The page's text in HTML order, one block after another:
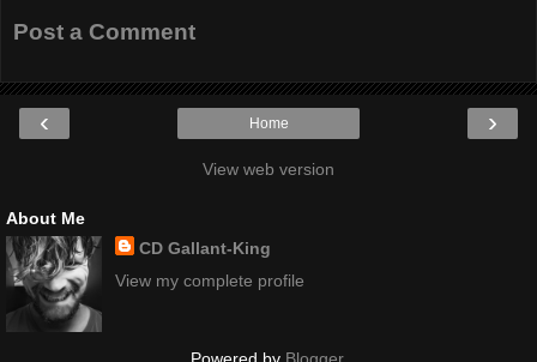
Post a Comment
‹ ›
Home
View web version
About Me
CD Gallant-King
View my complete profile